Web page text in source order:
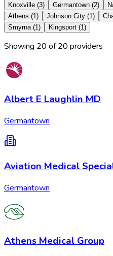
Knoxville (3) Germantown (2)
Athens (1) Johnson City (1)
Smyrna (1) Kingsport (1)
Showing 20 of20 providers
Albert E Laughlin MD
Germantown
Aviation Medical
Germantown
Athens Medical Group